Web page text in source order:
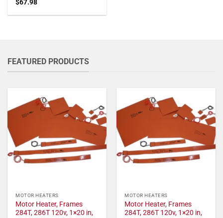
$67.98
FEATURED PRODUCTS
MOTOR HEATERS
Motor Heater, Frames
284T, 286T 120v, 1×20 in,
MOTOR HEATERS
Motor Heater, Frames
284T, 286T 120v, 1×20 in,